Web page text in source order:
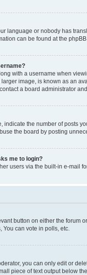
language or nobody has
can be found at the
with a username when
image, is known as an
a board administrator
indicate the number of posts
the board by posting
me to login?
users via the built-in e-mail
button on either the forum
You can vote in polls, etc.
you can only edit or
piece of text output below